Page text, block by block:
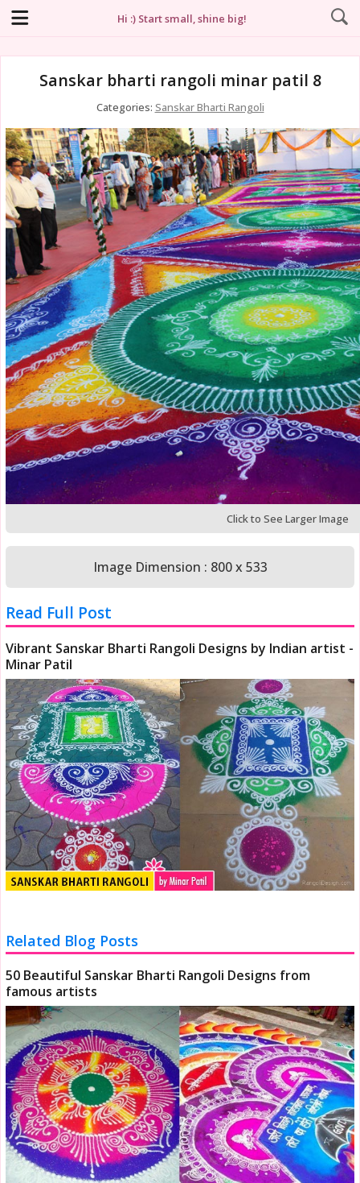
Hi :) Start small, shine big!
Sanskar bharti rangoli minar patil 8
Categories: Sanskar Bharti Rangoli
Click to See Larger Image
Image Dimension : 800 x 533
Read Full Post
Vibrant Sanskar Bharti Rangoli Designs by Indian artist -
Minar Patil
Related Blog Posts
50 Beautiful Sanskar Bharti Rangoli Designs from
famous artists